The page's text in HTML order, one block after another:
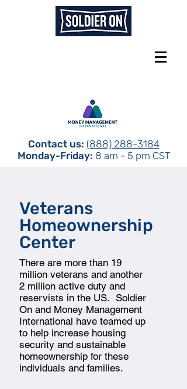
Contact us: (888) 288-3184
Monday-Friday: 8 am - 5 pm CST
Veterans
Homeownership
Center
There are more than 19
million veterans and another
2 million active duty and
reservists in the US. Soldier
On and Money Management
International have teamed up
to help increase housing
security and sustainable
homeownership for these
individuals and families.